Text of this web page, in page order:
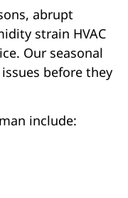
abrupt
strain HVAC
Our seasonal
before they
include: